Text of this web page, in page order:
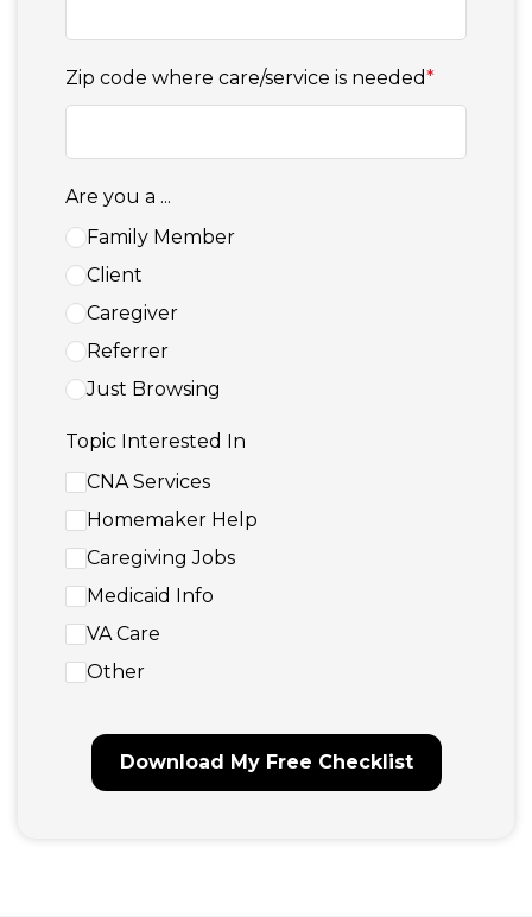
Zip code where care/service is needed*
Are you a ...
Family Member
Client
Caregiver
Referrer
Just Browsing
Topic Interested In
CNA Services
Homemaker Help
Caregiving Jobs
Medicaid Info
VA Care
Other
Download My Free Checklist